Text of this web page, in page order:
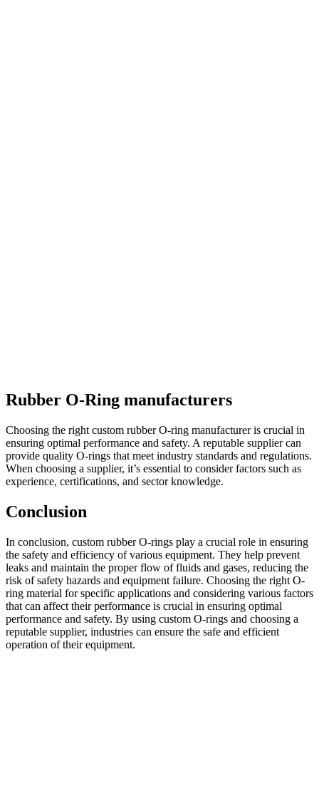
Rubber O-Ring manufacturers
Choosing the right custom rubber O-ring manufacturer is crucial in
ensuring optimal performance and safety. A reputable supplier can
provide quality O-rings that meet industry standards and regulations.
When choosing a supplier, it’s essential to consider factors such as
experience, certifications, and sector knowledge.
Conclusion
In conclusion, custom rubber O-rings play a crucial role in ensuring
the safety and efficiency of various equipment. They help prevent
leaks and maintain the proper flow of fluids and gases, reducing the
risk of safety hazards and equipment failure. Choosing the right O-
ring material for specific applications and considering various factors
that can affect their performance is crucial in ensuring optimal
performance and safety. By using custom O-rings and choosing a
reputable supplier, industries can ensure the safe and efficient
operation of their equipment.